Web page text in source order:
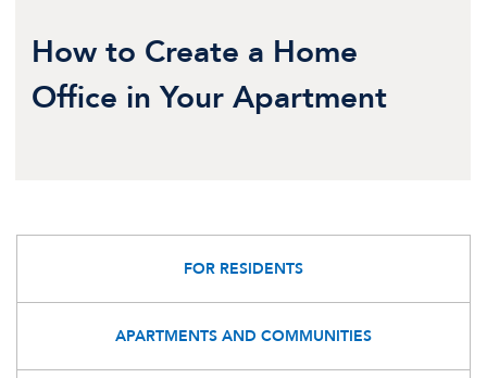
How to Create a Home
Office in Your Apartment
FOR RESIDENTS
APARTMENTS AND COMMUNITIES